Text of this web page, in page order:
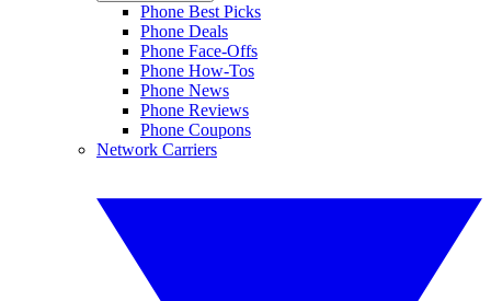
Phone Best Picks
Phone Deals
Phone Face-Offs
Phone How-Tos
Phone News
Phone Reviews
Phone Coupons
Network Carriers